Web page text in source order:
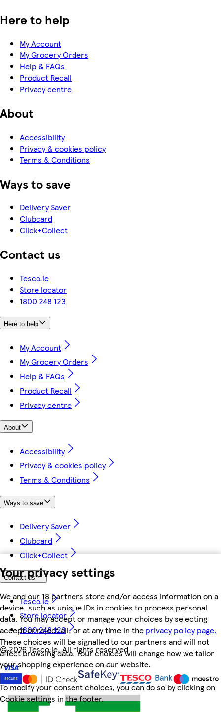
Your privacy settings
We and our 18 partners store and/or access information on a
device, such as unique IDs in cookies to process personal
data. You may accept or manage your choices by selecting
accept or reject all, or at any time in the privacy policy page.
These choices will be signalled to our partners and will not
affect browsing data. Your choices will change how we tailor
your shopping experience on our website.
To modify your consent choices, you can do so by clicking on
Cookie settings in the footer.
Here to help
My Account
My Grocery Orders
Help & FAQs
Product Recall
Privacy centre
About
Accessibility
Privacy & cookies policy
Terms & Conditions
Ways to save
Delivery Saver
Clubcard
Click+Collect
Contact us
Tesco.ie
Store locator
1800 248 123
Here to help
My Account
My Grocery Orders
Help & FAQs
Product Recall
Privacy centre
About
Accessibility
Privacy & cookies policy
Terms & Conditions
Ways to save
Delivery Saver
Clubcard
Click+Collect
Contact us
Tesco.ie
Store locator
1800 248 123
©2026 Tesco.ie. All rights reserved